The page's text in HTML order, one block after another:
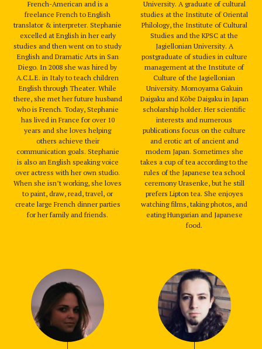
French-American and is a
freelance French to English
translator & interpreter. Stephanie
excelled at English in her early
studies and then went on to study
English and Dramatic Arts in San
Diego. In 2008 she was hired by
A.C.L.E. in Italy to teach children
English through Theater. While
there, she met her future husband
who is French. Today, Stephanie
has lived in France for over 10
years and she loves helping
others achieve their
communication goals. Stephanie
is also an English speaking voice
over actress with her own studio.
When she isn’t working, she loves
to paint, draw, read, travel, or
create large French dinner parties
for her family and friends.
University. A graduate of cultural
studies at the Institute of Oriental
Philology, the Institute of Cultural
Studies and the KPSC at the
Jagiellonian University. A
postgraduate of studies in culture
management at the Institute of
Culture of the Jagiellonian
University. Momoyama Gakuin
Daigaku and Kōbe Daigaku in Japan
scholarship holder. Her scientific
interests and numerous
publications focus on the culture
and erotic art of ancient and
modern Japan. Sometimes she
takes a cup of tea according to the
rules of the Japanese tea school
ceremony Urasenke, but he still
prefers Lipton tea. She enjoyes
watching films, taking photos, and
eating Hungarian and Japanese
food.